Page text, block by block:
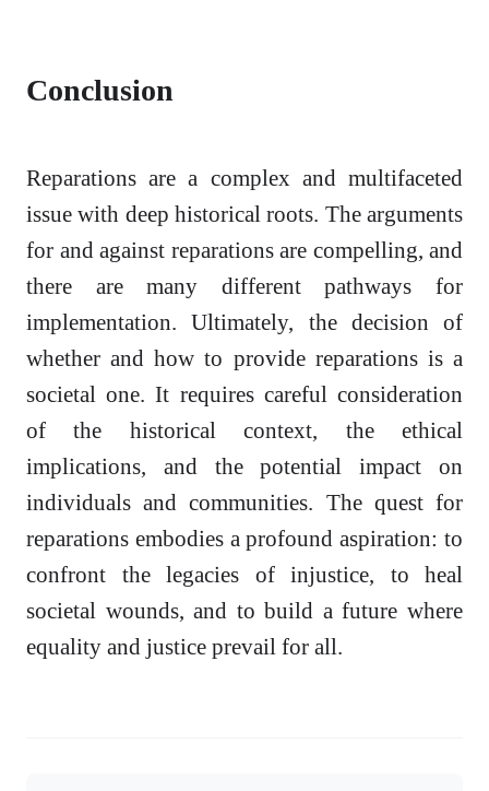
Conclusion
Reparations are a complex and multifaceted
issue with deep historical roots. The arguments
for and against reparations are compelling, and
there are many different pathways for
implementation. Ultimately, the decision of
whether and how to provide reparations is a
societal one. It requires careful consideration
of the historical context, the ethical
implications, and the potential impact on
individuals and communities. The quest for
reparations embodies a profound aspiration: to
confront the legacies of injustice, to heal
societal wounds, and to build a future where
equality and justice prevail for all.